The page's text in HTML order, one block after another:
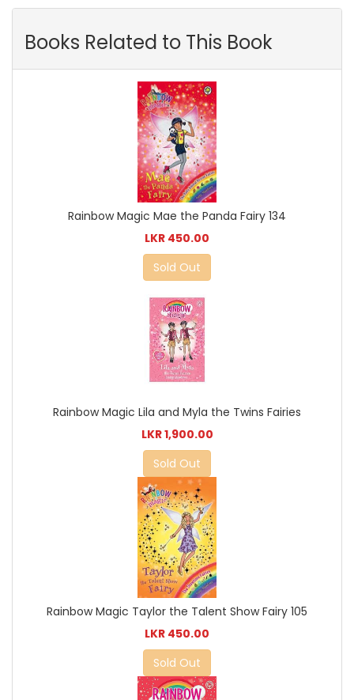
Books Related to This Book
Rainbow Magic Mae the Panda Fairy 134
LKR 450.00
Sold Out
Rainbow Magic Lila and Myla the Twins Fairies
LKR 1,900.00
Sold Out
Rainbow Magic Taylor the Talent Show Fairy 105
LKR 450.00
Sold Out